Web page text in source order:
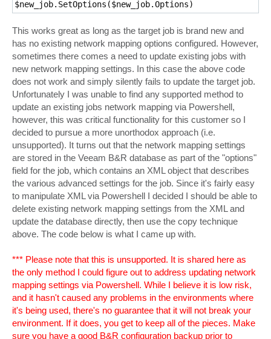
This works great as long as the target job is brand new and
has no existing network mapping options configured. However,
sometimes there comes a need to update existing jobs with
new network mapping settings. In this case the above code
does not work and simply silently fails to update the target job.
Unfortunately I was unable to find any supported method to
update an existing jobs network mapping via Powershell,
however, this was critical functionality for this customer so I
decided to pursue a more unorthodox approach (i.e.
unsupported). It turns out that the network mapping settings
are stored in the Veeam B&R database as part of the "options"
field for the job, which contains an XML object that describes
the various advanced settings for the job. Since it's fairly easy
to manipulate XML via Powershell I decided I should be able to
delete existing network mapping settings from the XML and
update the database directly, then use the copy technique
above. The code below is what I came up with.
*** Please note that this is unsupported. It is shared here as
the only method I could figure out to address updating network
mapping settings via Powershell. While I believe it is low risk,
and it hasn't caused any problems in the environments where
it's being used, there's no guarantee that it will not break your
environment. If it does, you get to keep all of the pieces. Make
sure you have a good B&R configuration backup prior to